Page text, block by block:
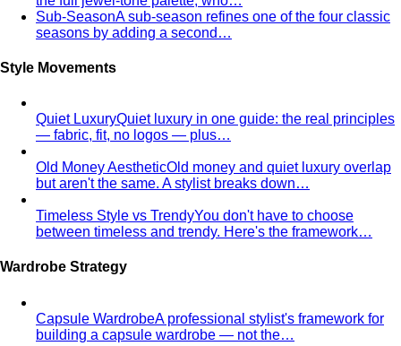
Sub-SeasonA sub-season refines one of the four classic
seasons by adding a second…
Style Movements
Quiet LuxuryQuiet luxury in one guide: the real principles
— fabric, fit, no logos — plus…
Old Money AestheticOld money and quiet luxury overlap
but aren't the same. A stylist breaks down…
Timeless Style vs TrendyYou don't have to choose
between timeless and trendy. Here's the framework…
Wardrobe Strategy
Capsule WardrobeA professional stylist's framework for
building a capsule wardrobe — not the…